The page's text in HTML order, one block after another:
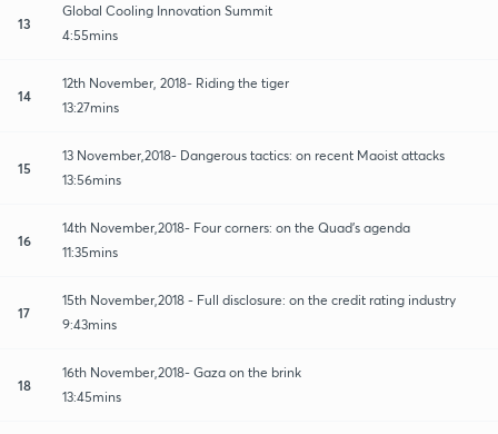
13
Global Cooling Innovation Summit
4:55mins
14
12th November, 2018- Riding the tiger
13:27mins
15
13 November,2018- Dangerous tactics: on recent Maoist attacks
13:56mins
16
14th November,2018- Four corners: on the Quad's agenda
11:35mins
17
15th November,2018 - Full disclosure: on the credit rating industry
9:43mins
18
16th November,2018- Gaza on the brink
13:45mins